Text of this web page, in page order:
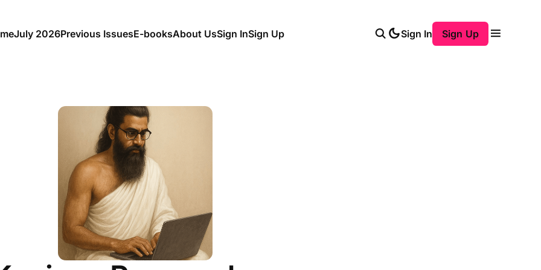
July 2026Previous IssuesE-booksAbout UsSign InSign Up Sign In Sign Up